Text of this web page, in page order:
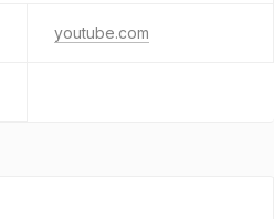
youtube.com